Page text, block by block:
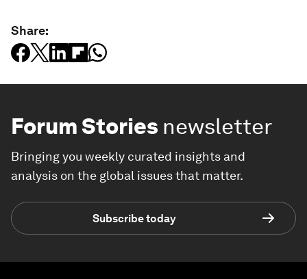
Share:
Forum Stories newsletter
Bringing you weekly curated insights and
analysis on the global issues that matter.
Subscribe today